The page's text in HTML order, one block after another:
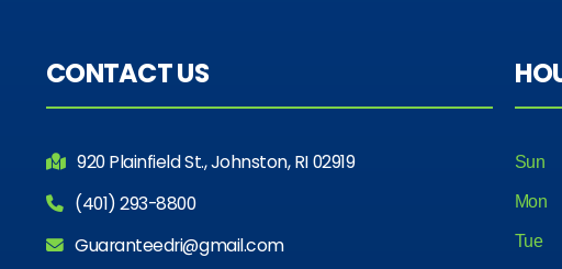
CONTACT US
920 Plainfield St., Johnston, RI 02919
(401) 293-8800
Guaranteedri@gmail.com
Sun
Mon
Tue